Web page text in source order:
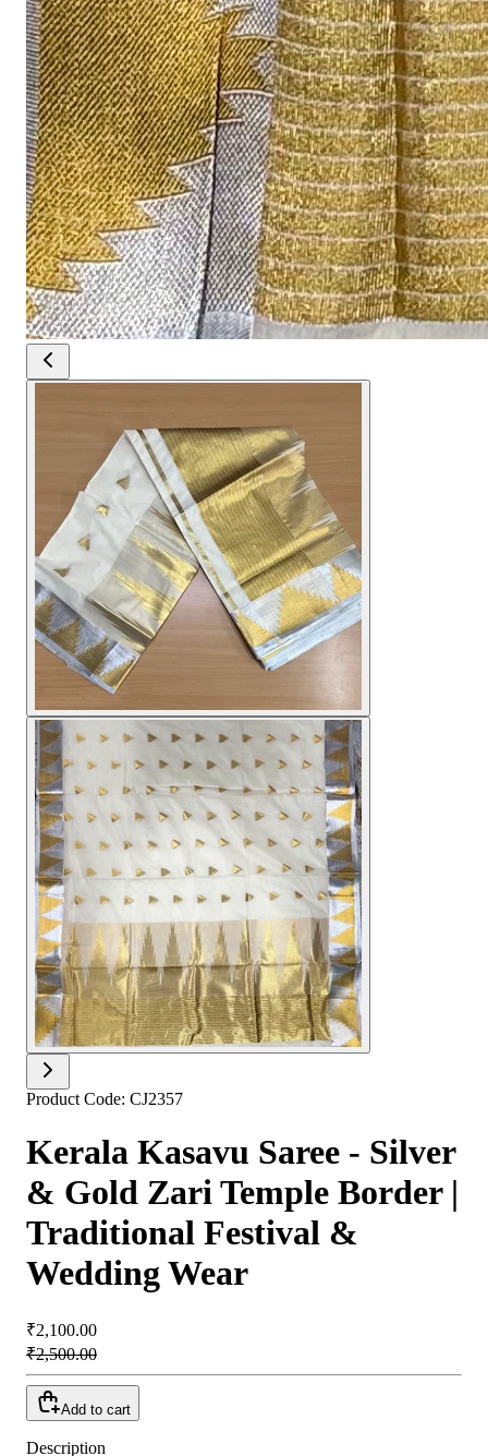
Product Code: CJ2357
Kerala Kasavu Saree - Silver
& Gold Zari Temple Border |
Traditional Festival &
Wedding Wear
₹2,100.00
₹2,500.00
Add to cart
Description